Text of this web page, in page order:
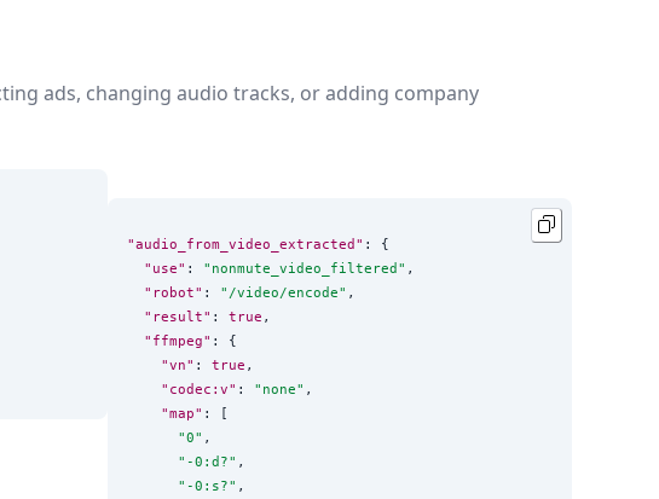
ads, changing audio tracks, or adding company
"audio_from_video_extracted" : {
"use" : " nonmute_video_filtered" ,
"robot" : " /video/encode" ,
"result" : true ,
"ffmpeg" : {
"vn" : true ,
"codec:v" : " none" ,
"map" : [
"0" ,
" -0:d?" ,
" -0:s?" ,